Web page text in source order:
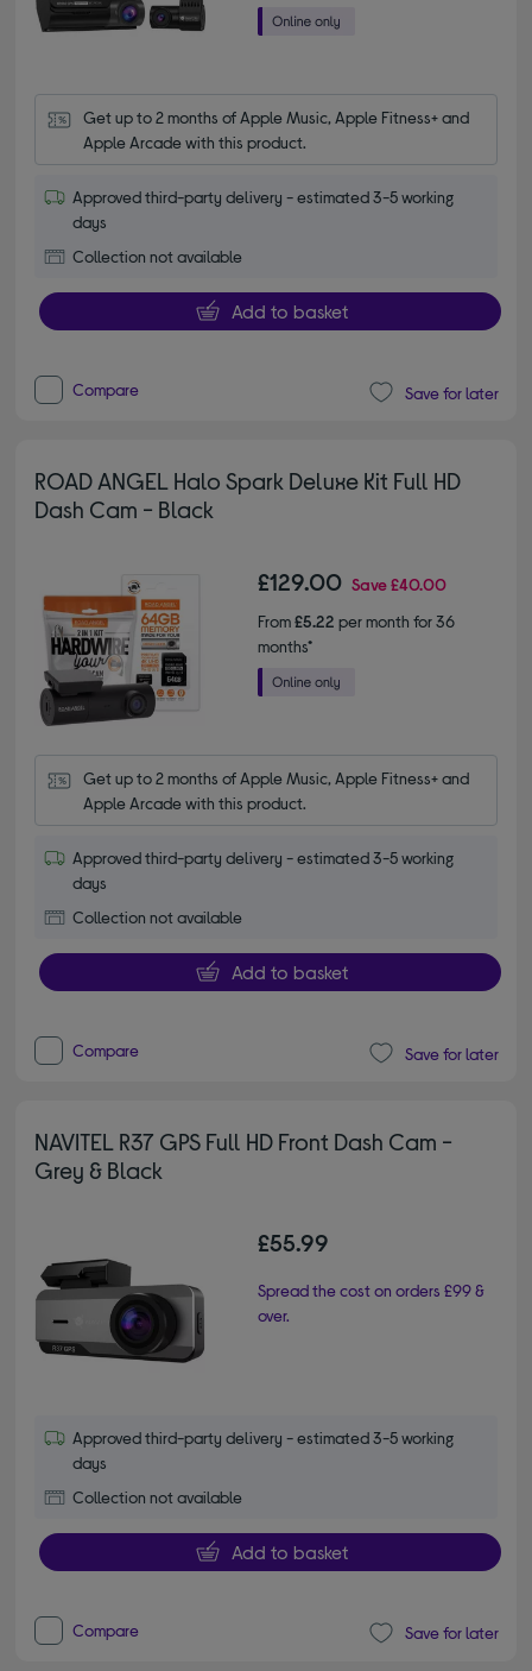
Get up to 2 months of Apple Music, Apple Fitness+ and
Apple Arcade with this product.
Approved third-party delivery - estimated 3-5 working
days
Collection not available
Add to basket
Compare Save for later
ROAD ANGEL Halo Spark Deluxe Kit Full HD
Dash Cam - Black
£129.00 Save£40.00
From£5.22 per month for 36
months*
Get up to 2 months of Apple Music, Apple Fitness+ and
Apple Arcade with this product.
Approved third-party delivery - estimated 3-5 working
days
Collection not available
Add to basket
Compare Save for later
NAVITEL R37 GPS Full HD Front Dash Cam -
Grey & Black
£55.99
Spread the cost on orders £99 &
over.
Approved third-party delivery - estimated 3-5 working
days
Collection not available
Add to basket
Compare Save for later